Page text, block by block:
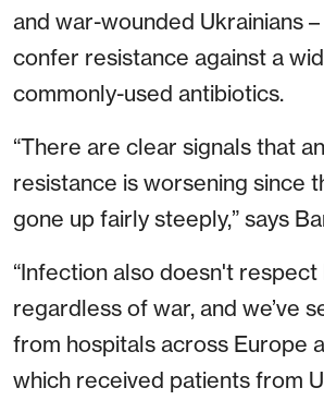
and war-wounded Ukrainians
confer resistance against a
commonly-used antibiotics.
“There are clear signals that
resistance is worsening since
gone up fairly steeply,” says
“Infection also doesn't
regardless of war, and we’ve
from hospitals across Europe
which received patients from